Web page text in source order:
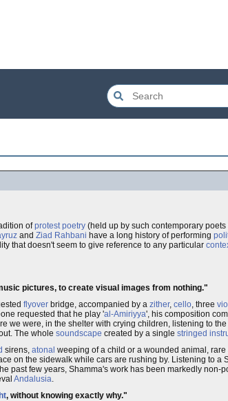
ofprotest poetry (held up by such contemporary poets
and Ziad Rahbani have a long history of performing
that doesn't seem to give reference to any particular
pictures, to create visual images from nothing."
flyover bridge, accompanied by a zither, cello, three
requested that he play 'al-Amiriyya', his composition
we were, in the shelter with crying children, listening to the
The whole soundscape created by a single stringed
sirens, atonal weeping of a child or a wounded animal,
on the sidewalk while cars are rushing by. Listening to a
past few years, Shamma's work has been markedly non-
Andalusia.
, without knowing exactly why."